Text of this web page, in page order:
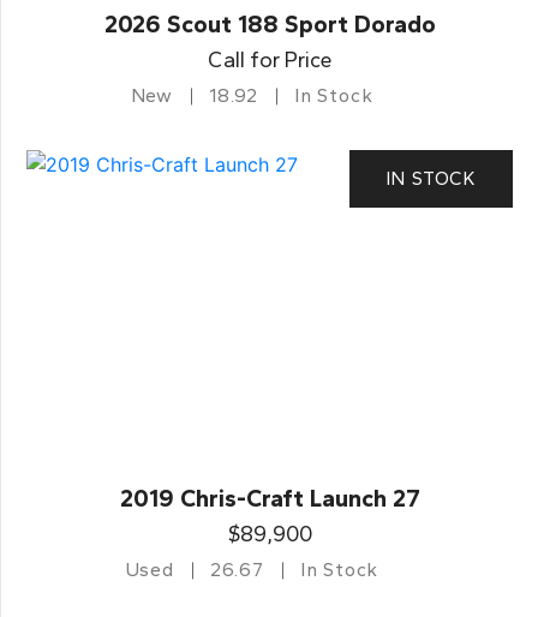
2026 Scout 188 Sport Dorado
Call for Price
New 18.92 In Stock
IN STOCK
2019 Chris-Craft Launch 27
$89,900
Used 26.67 In Stock